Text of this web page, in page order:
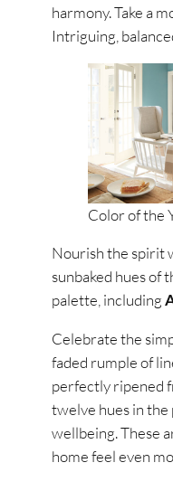
harmony. Take a
Intriguing,
Color of the
Nourish the spirit
sunbaked hues of
palette, including
Celebrate the
faded rumple of
perfectly ripened
twelve hues in
wellbeing. These
home feel even